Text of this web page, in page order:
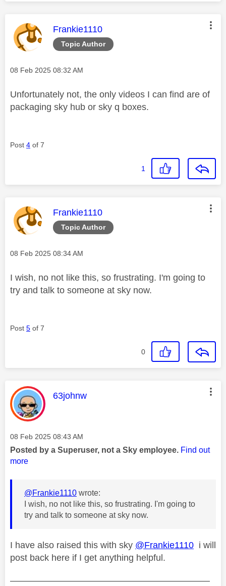
Topic Author
This message was authored by:
Frankie1110
Message posted on
‎08 Feb 2025 08:32 AM
Unfortunately not, the only videos I can find are of
packaging sky hub or sky q boxes.
Post 4 of 7
1
Topic Author
This message was authored by:
Frankie1110
Message posted on
‎08 Feb 2025 08:34 AM
I wish, no not like this, so frustrating. I'm going to
try and talk to someone at sky now.
Post 5 of 7
0
This message was authored by:
63johnw
Message posted on
‎08 Feb 2025 08:43 AM
Posted by a Superuser, not a Sky employee. Find out
more
@Frankie1110 wrote:
I wish, no not like this, so frustrating. I'm going to
try and talk to someone at sky now.
I have also raised this with sky @Frankie1110 i will
post back here if I get anything helpful.
——————————————————————